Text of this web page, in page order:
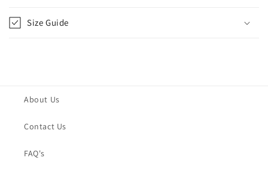
Size Guide
About Us
Contact Us
FAQ's